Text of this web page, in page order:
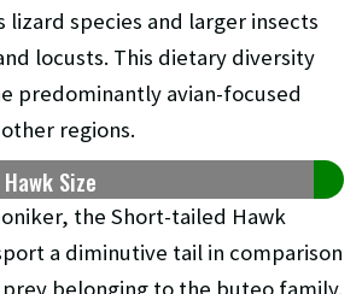
lizard species and larger insects
locusts. This dietary diversity
predominantly avian-focused
regions.
Size
the Short-tailed Hawk
a diminutive tail in comparison
belonging to the buteo family.